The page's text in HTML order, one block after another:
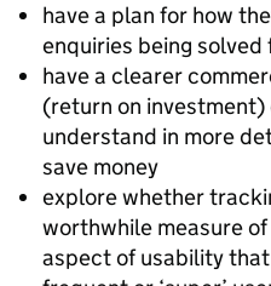
have a plan for how
enquiries being
have a clearer
(return on
understand in more
save money
explore whether
worthwhile measure of
aspect of usability